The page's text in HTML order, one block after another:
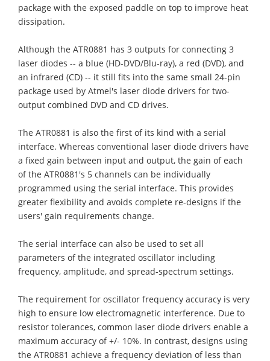
package with the exposed paddle on top to improve heat
dissipation.
Although the ATR0881 has 3 outputs for connecting 3
laser diodes -- a blue (HD-DVD/Blu-ray), a red (DVD), and
an infrared (CD) -- it still fits into the same small 24-pin
package used by Atmel's laser diode drivers for two-
output combined DVD and CD drives.
The ATR0881 is also the first of its kind with a serial
interface. Whereas conventional laser diode drivers have
a fixed gain between input and output, the gain of each
of the ATR0881's 5 channels can be individually
programmed using the serial interface. This provides
greater flexibility and avoids complete re-designs if the
users' gain requirements change.
The serial interface can also be used to set all
parameters of the integrated oscillator including
frequency, amplitude, and spread-spectrum settings.
The requirement for oscillator frequency accuracy is very
high to ensure low electromagnetic interference. Due to
resistor tolerances, common laser diode drivers enable a
maximum accuracy of +/- 10%. In contrast, designs using
the ATR0881 achieve a frequency deviation of less than